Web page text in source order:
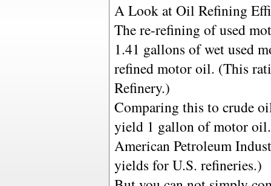
A Look at Oil Refining
The re-refining of used
1.41 gallons of wet used
refined motor oil. (This
Refinery.)
Comparing this to crude
yield 1 gallon of motor
American Petroleum
yields for U.S. refineries.)